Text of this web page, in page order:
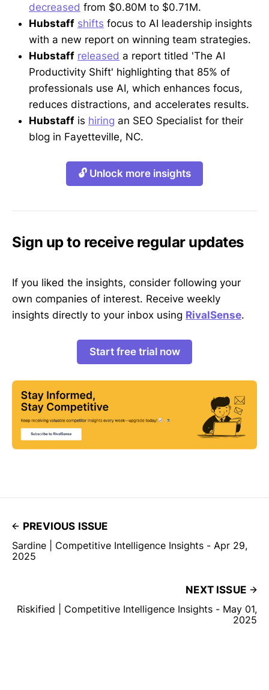
decreased from $0.80M to $0.71M.
Hubstaff shifts focus to AI leadership insights
with a new report on winning team strategies.
Hubstaff released a report titled 'The AI
Productivity Shift' highlighting that 85% of
professionals use AI, which enhances focus,
reduces distractions, and accelerates results.
Hubstaff is hiring an SEO Specialist for their
blog in Fayetteville, NC.
🔓 Unlock more insights
Sign up to receive regular updates
If you liked the insights, consider following your
own companies of interest. Receive weekly
insights directly to your inbox using RivalSense.
Start free trial now
PREVIOUS ISSUE
Sardine | Competitive Intelligence Insights - Apr 29,
2025
NEXT ISSUE
Riskified | Competitive Intelligence Insights - May 01,
2025